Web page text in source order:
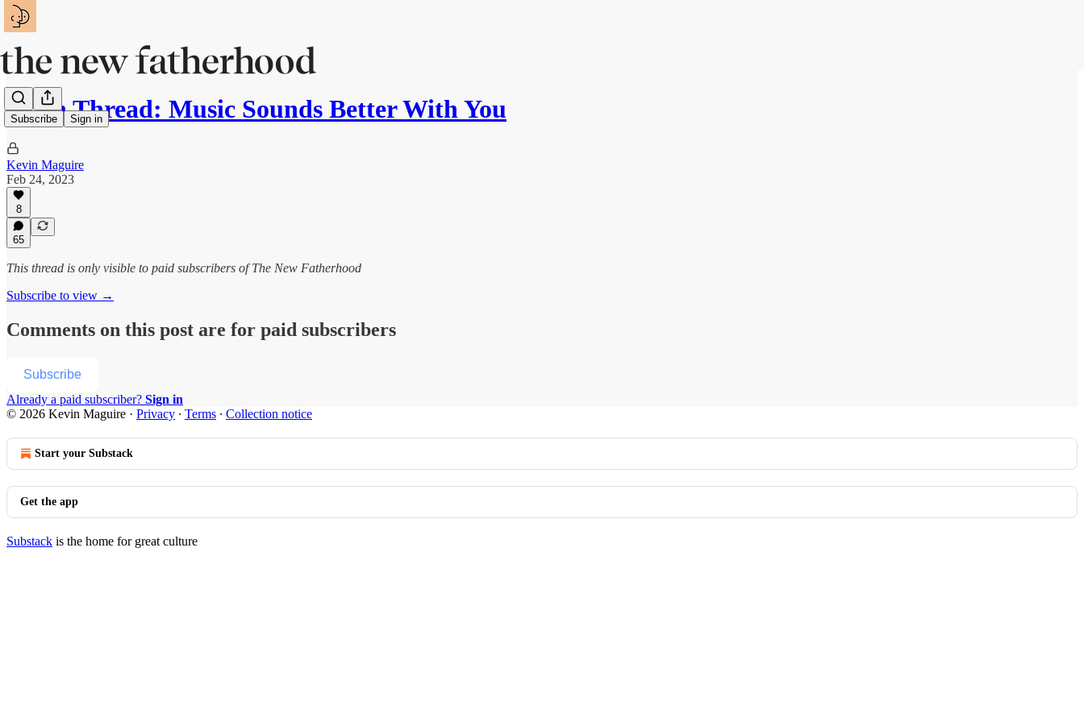
Subscribe Sign in
Open Thread: Music Sounds Better With You
Kevin Maguire
Feb 24, 2023
8
65
This thread is only visible to paid subscribers of The New Fatherhood
Subscribe to view →
Comments on this post are for paid subscribers
Subscribe
Already a paid subscriber? Sign in
© 2026 Kevin Maguire · Privacy ∙ Terms ∙ Collection notice
Start your Substack
Get the app
Substack is the home for great culture